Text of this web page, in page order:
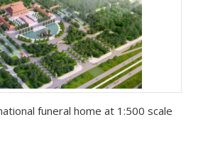
funeral home at 1:500 scale